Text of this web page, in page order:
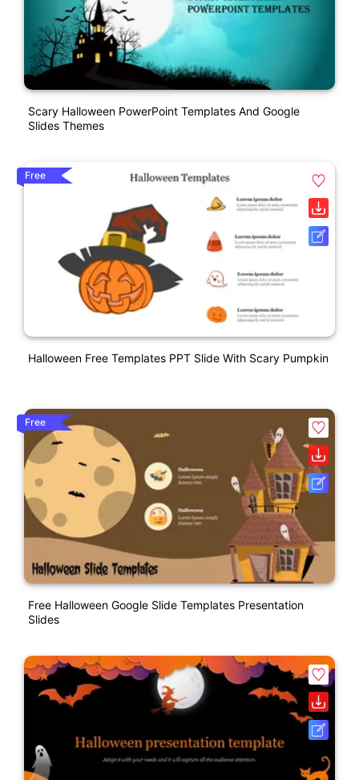
Scary Halloween PowerPoint Templates And Google
Slides Themes
Free
Halloween Free Templates PPT Slide With Scary Pumpkin
Free
Free Halloween Google Slide Templates Presentation
Slides